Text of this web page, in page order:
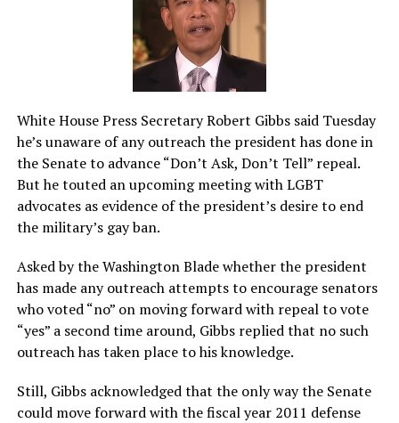
White House Press Secretary Robert Gibbs said Tuesday
he’s unaware of any outreach the president has done in
the Senate to advance “Don’t Ask, Don’t Tell” repeal.
But he touted an upcoming meeting with LGBT
advocates as evidence of the president’s desire to end
the military’s gay ban.
Asked by the Washington Blade whether the president
has made any outreach attempts to encourage senators
who voted “no” on moving forward with repeal to vote
“yes” a second time around, Gibbs replied that no such
outreach has taken place to his knowledge.
Still, Gibbs acknowledged that the only way the Senate
could move forward with the fiscal year 2011 defense